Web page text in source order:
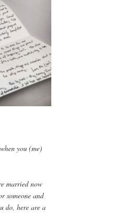
you (me)
married now
someone and
do, here are a